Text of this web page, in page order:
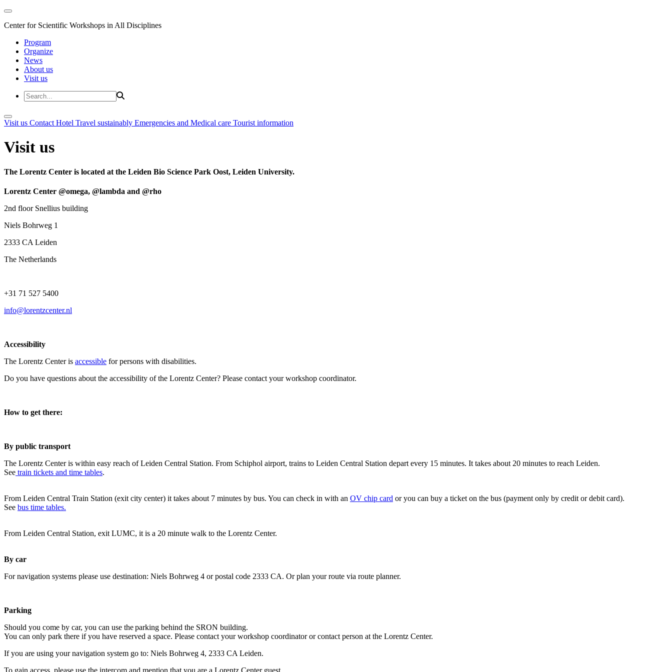
Center for Scientific Workshops in All Disciplines
Program
Organize
News
About us
Visit us
Visit us Contact Hotel Travel sustainably Emergencies and Medical care Tourist information
Visit us
The Lorentz Center is located at the Leiden Bio Science Park Oost, Leiden University.
Lorentz Center @omega, @lambda and @rho
2nd floor Snellius building
Niels Bohrweg 1
2333 CA Leiden
The Netherlands
+31 71 527 5400
info@lorentzcenter.nl
Accessibility
The Lorentz Center is accessible for persons with disabilities.
Do you have questions about the accessibility of the Lorentz Center? Please contact your workshop coordinator.
How to get there:
By public transport
The Lorentz Center is within easy reach of Leiden Central Station. From Schiphol airport, trains to Leiden Central Station depart every 15 minutes. It takes about 20 minutes to reach Leiden.
See train tickets and time tables.
From Leiden Central Train Station (exit city center) it takes about 7 minutes by bus. You can check in with an OV chip card or you can buy a ticket on the bus (payment only by credit or debit card).
See bus time tables.
From Leiden Central Station, exit LUMC, it is a 20 minute walk to the Lorentz Center.
By car
For navigation systems please use destination: Niels Bohrweg 4 or postal code 2333 CA. Or plan your route via route planner.
Parking
Should you come by car, you can use the parking behind the SRON building.
You can only park there if you have reserved a space. Please contact your workshop coordinator or contact person at the Lorentz Center.
If you are using your navigation system go to: Niels Bohrweg 4, 2333 CA Leiden.